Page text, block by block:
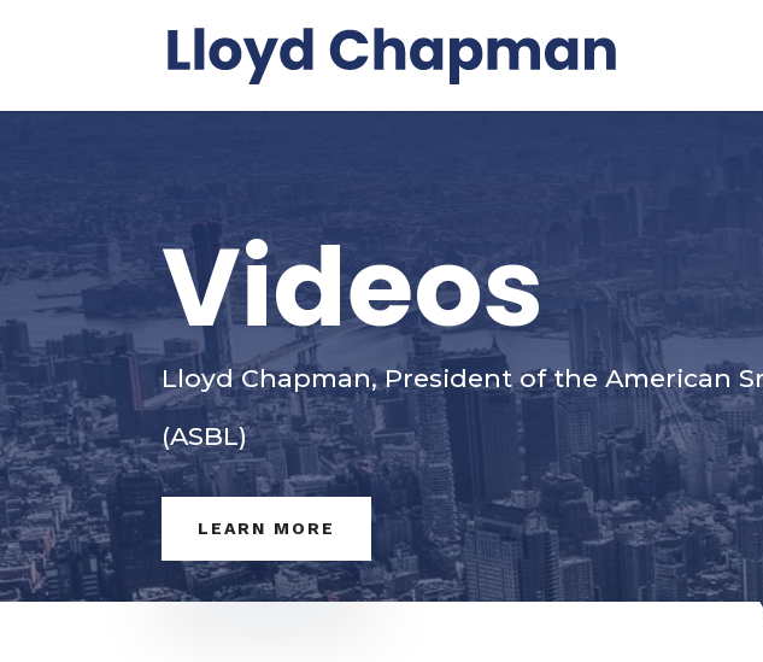
Videos
Lloyd Chapman, President of the American
(ASBL)
LEARN MORE